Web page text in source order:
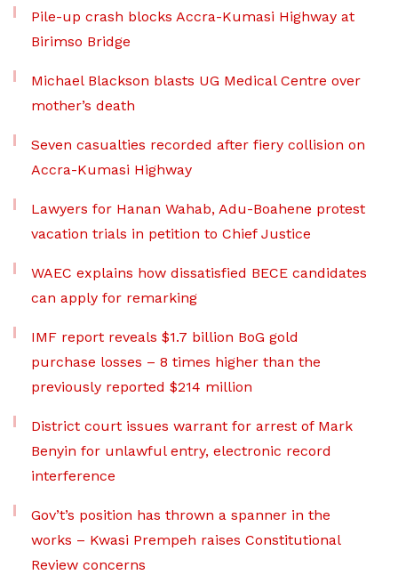
Pile-up crash blocks Accra-Kumasi Highway at
Birimso Bridge
Michael Blackson blasts UG Medical Centre over
mother’s death
Seven casualties recorded after fiery collision on
Accra-Kumasi Highway
Lawyers for Hanan Wahab, Adu-Boahene protest
vacation trials in petition to Chief Justice
WAEC explains how dissatisfied BECE candidates
can apply for remarking
IMF report reveals $1.7 billion BoG gold
purchase losses – 8 times higher than the
previously reported $214 million
District court issues warrant for arrest of Mark
Benyin for unlawful entry, electronic record
interference
Gov’t’s position has thrown a spanner in the
works – Kwasi Prempeh raises Constitutional
Review concerns